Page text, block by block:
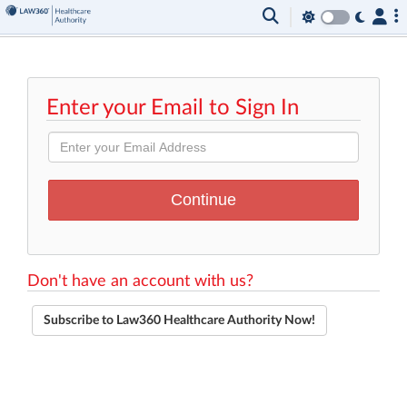
Enter your Email to Sign In
Don't have an account with us?
Subscribe to Law360 Healthcare Authority Now!